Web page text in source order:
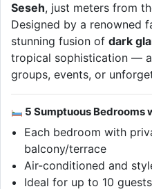
Seseh, just meters from
Designed by a renowned
stunning fusion of dark
tropical sophistication —
groups, events, or
5 Sumptuous Bedrooms
Each bedroom with
balcony/terrace
Air-conditioned and
Ideal for up to 10